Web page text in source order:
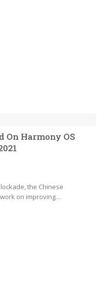
On Harmony OS
the Chinese
on improving…